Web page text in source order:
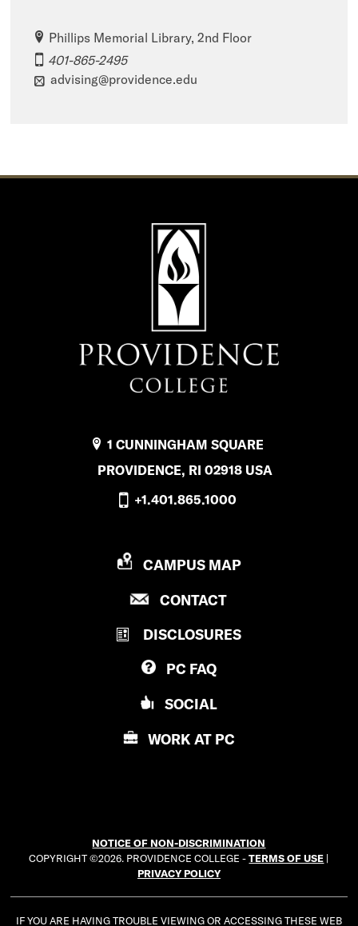
Phillips Memorial Library, 2nd Floor
401-865-2495
advising@providence.edu
1 CUNNINGHAM SQUARE
PROVIDENCE, RI 02918 USA
+1.401.865.1000
P
O
I
D
E
N
E
G
E
CAMPUS MAP
CONTACTP
O
N
L
E
DISCLOSURES
PC FAQ
SOCIAL
WORK AT PC
NOTICE OF NON-DISCRIMINATION
COPYRIGHT ©2026. PROVIDENCE COLLEGE -TERMS OF USE |
PRIVACY POLICY
IF YOU ARE HAVING TROUBLE VIEWING OR ACCESSING THESE WEB